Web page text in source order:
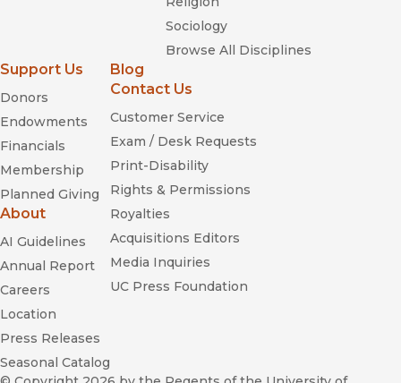
Sociology
Browse All Disciplines
Support Us
Donors
Endowments
Financials
Membership
Planned Giving
About
AI Guidelines
Annual Report
Careers
Location
Press Releases
Seasonal Catalog
Blog
Contact Us
Customer Service
Exam / Desk Requests
Print-Disability
Rights & Permissions
Royalties
Acquisitions Editors
Media Inquiries
UC Press Foundation